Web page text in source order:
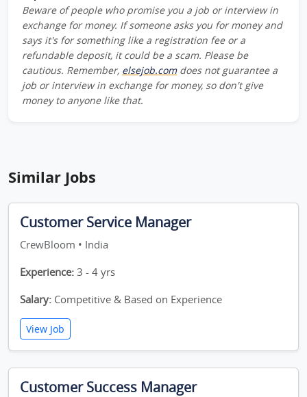
Beware of people who promise you a job or interview in
exchange for money. If someone asks you for money and
says it's for something like a registration fee or a
refundable deposit, it could be a scam. Please be
cautious. Remember, elsejob.comdoes not guarantee a
job or interview in exchange for money, so don't give
money to anyone like that.
Similar Jobs
Customer Service Manager
CrewBloom • India
Experience: 3 - 4 yrs
Salary: Competitive & Based on Experience
View Job
Customer Success Manager